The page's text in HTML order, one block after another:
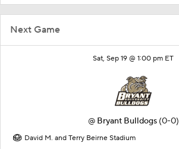
Next Game
Sat, Sep 19 @ 1:00 pm ET
@ Bryant Bulldogs (0-0)
David M. and Terry Beirne Stadium